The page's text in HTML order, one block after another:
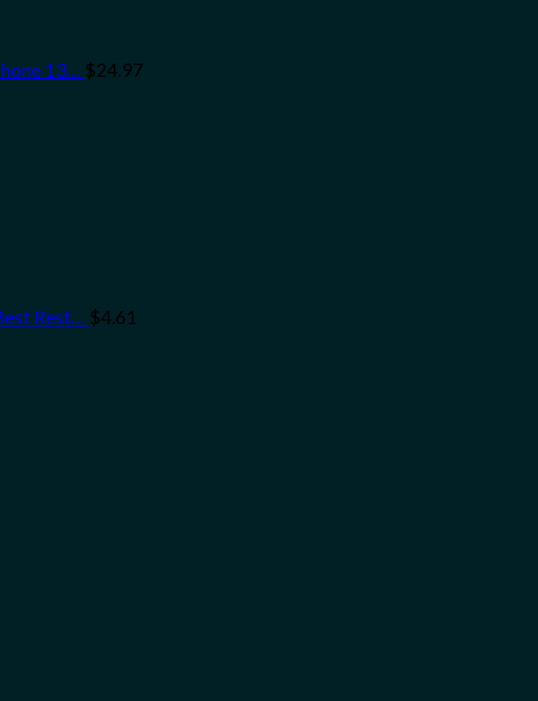
13… $24.97
Rest… $4.61